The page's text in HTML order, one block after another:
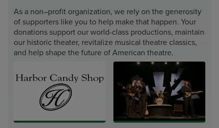
As a non–profit organization, we rely on the generosity
of supporters like you to help make that happen. Your
donations support our world-class productions, maintain
our historic theater, revitalize musical theatre classics,
and help shape the future of American theatre.